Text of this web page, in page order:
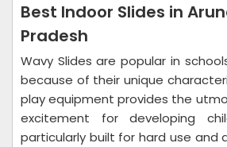
Best Indoor Slides in
Pradesh
Wavy Slides are popular in
because of their unique
play equipment provides the
excitement for developing
particularly built for hard use and